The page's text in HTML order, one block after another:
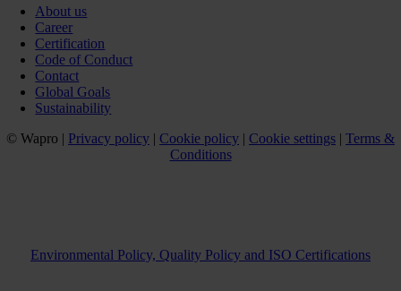
About us
Career
Certification
Code of Conduct
Contact
Global Goals
Sustainability
© Wapro | Privacy policy | Cookie policy | Cookie settings | Terms &
Conditions
Environmental Policy, Quality Policy and ISO Certifications